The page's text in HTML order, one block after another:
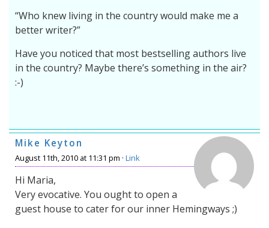
“Who knew living in the country would make me a
better writer?”
Have you noticed that most bestselling authors live
in the country? Maybe there’s something in the air?
:-)
Mike Keyton
August 11th, 2010 at 11:31 pm · Link
Hi Maria,
Very evocative. You ought to open a
guest house to cater for our inner Hemingways ;)